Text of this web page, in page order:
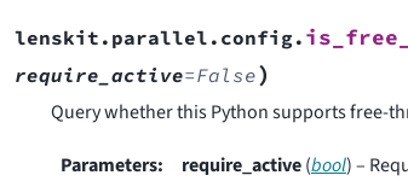
lenskit.parallel.config.
require_active=False)
Query whether this Python supports free-
Parameters: require_active(bool) –